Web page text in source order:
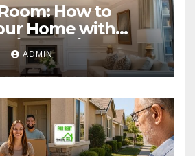
How to
Home with
Design
ADMIN